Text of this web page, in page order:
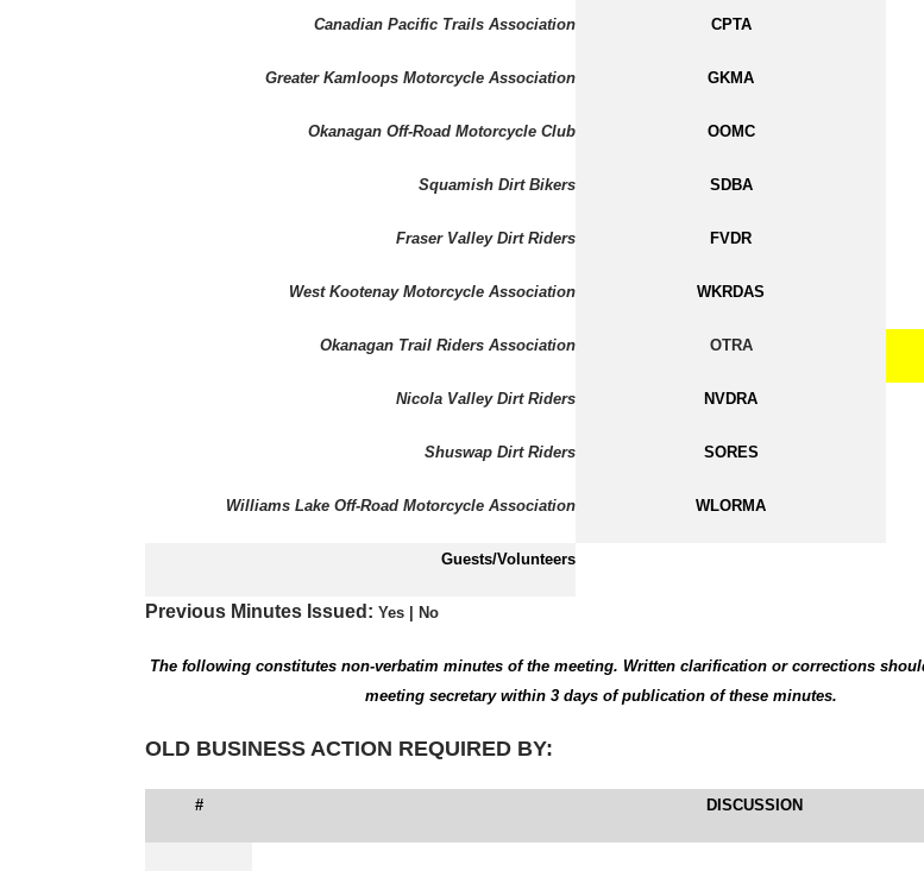
Canadian Pacific Trails Association CPTA
Greater Kamloops Motorcycle Association GKMA
Okanagan Off-Road Motorcycle Club OOMC
Squamish Dirt Bikers SDBA
Fraser Valley Dirt Riders FVDR
West Kootenay Motorcycle Association WKRDAS
Okanagan Trail Riders Association OTRA
Nicola Valley Dirt Riders NVDRA
Shuswap Dirt Riders SORES
Williams Lake Off-Road Motorcycle Association WLORMA
Guests/Volunteers
Previous Minutes Issued: Yes | No
The following constitutes non-verbatim minutes of the meeting. Written clarification or corrections
meeting secretary within 3 days of publication of these minutes.
OLD BUSINESS ACTION REQUIRED BY:
# DISCUSSION